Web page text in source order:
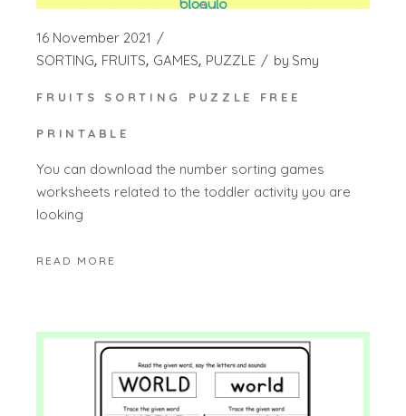
16 November 2021
SORTING FRUITS GAMES PUZZLE by Smy
FRUITS SORTING PUZZLE FREE
PRINTABLE
You can download the number sorting games
worksheets related to the toddler activity you are
looking
READ MORE